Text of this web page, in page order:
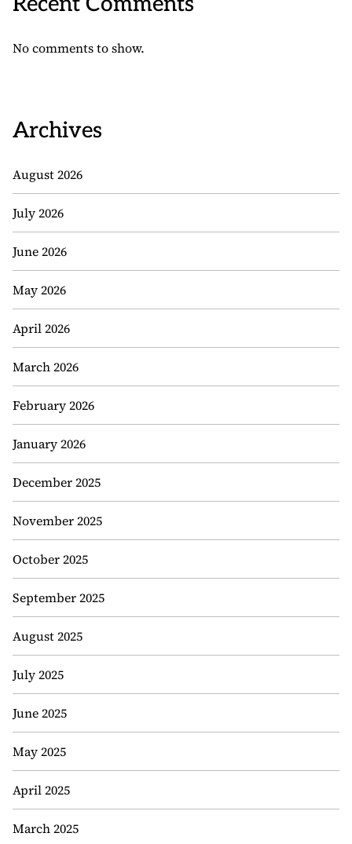
No comments to show.
Archives
August 2026
July 2026
June 2026
May 2026
April 2026
March 2026
February 2026
January 2026
December 2025
November 2025
October 2025
September 2025
August 2025
July 2025
June 2025
May 2025
April 2025
March 2025